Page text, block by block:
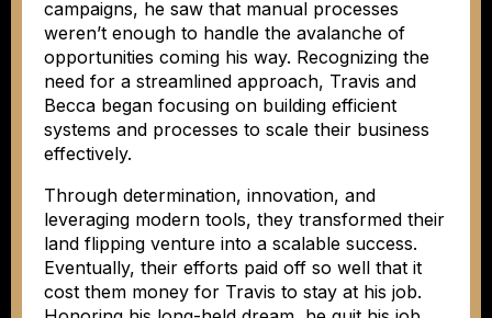
campaigns, he saw that manual processes
weren’t enough to handle the avalanche of
opportunities coming his way. Recognizing the
need for a streamlined approach, Travis and
Becca began focusing on building efficient
systems and processes to scale their business
effectively.
Through determination, innovation, and
leveraging modern tools, they transformed their
land flipping venture into a scalable success.
Eventually, their efforts paid off so well that it
cost them money for Travis to stay at his job.